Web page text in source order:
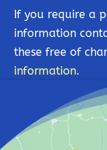
If you require a
information
these free of
information.